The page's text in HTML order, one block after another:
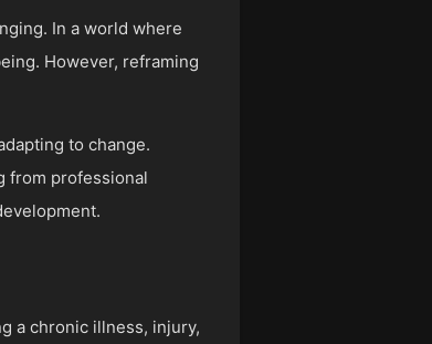
In a world where
However, reframing
to change.
from professional
a chronic illness, injury,